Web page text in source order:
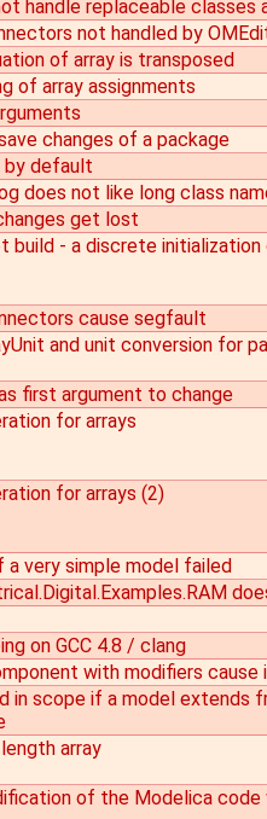
handle replaceable classes
not handled by
of array is transposed
of array assignments
changes of a package
by default
does not like long class
get lost
build - a discrete initialization
cause segfault
and unit conversion for
first argument to change
for arrays
for arrays (2)
very simple model failed
on GCC 4.8 / clang
with modifiers
in scope if a model extends
array
of the Modelica